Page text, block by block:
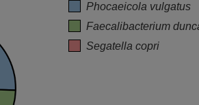
Phocaeicola vulgatus
Faecalibacterium
Segatella copri